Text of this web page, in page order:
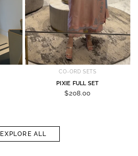
CO-ORD SETS
PIXIE FULL SET
$208.00
EXPLORE ALL